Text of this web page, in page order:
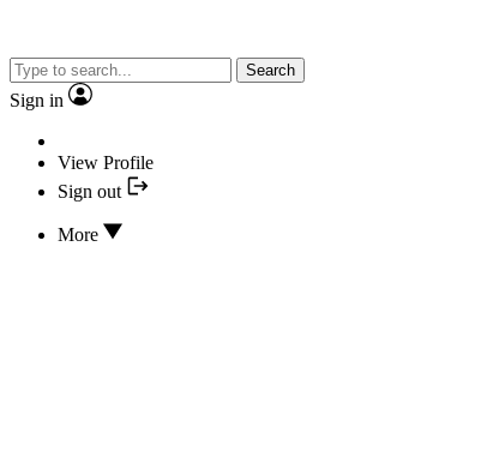
Search
Sign in
View Profile
Sign out
More